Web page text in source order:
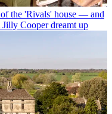
the 'Rivals' house — and
Jilly Cooper dreamt up